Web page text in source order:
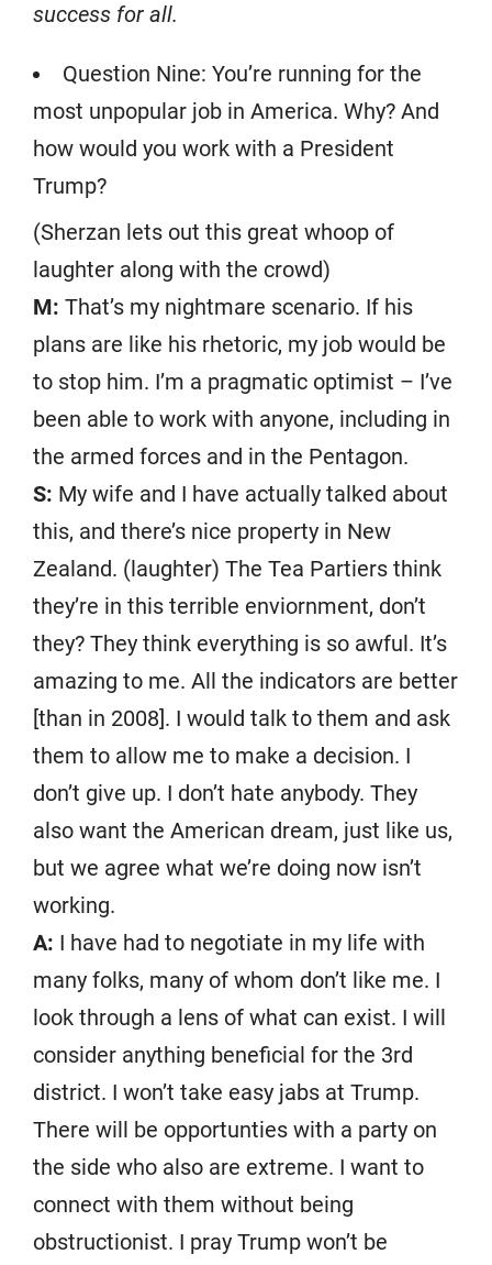
success for all.
Question Nine: You’re running for the
most unpopular job in America. Why? And
how would you work with a President
Trump?
(Sherzan lets out this great whoop of
laughter along with the crowd)
M: That’s my nightmare scenario. If his
plans are like his rhetoric, my job would be
to stop him. I’m a pragmatic optimist – I’ve
been able to work with anyone, including in
the armed forces and in the Pentagon.
S: My wife and I have actually talked about
this, and there’s nice property in New
Zealand. (laughter) The Tea Partiers think
they’re in this terrible enviornment, don’t
they? They think everything is so awful. It’s
amazing to me. All the indicators are better
[than in 2008]. I would talk to them and ask
them to allow me to make a decision. I
don’t give up. I don’t hate anybody. They
also want the American dream, just like us,
but we agree what we’re doing now isn’t
working.
A: I have had to negotiate in my life with
many folks, many of whom don’t like me. I
look through a lens of what can exist. I will
consider anything beneficial for the 3rd
district. I won’t take easy jabs at Trump.
There will be opportunties with a party on
the side who also are extreme. I want to
connect with them without being
obstructionist. I pray Trump won’t be